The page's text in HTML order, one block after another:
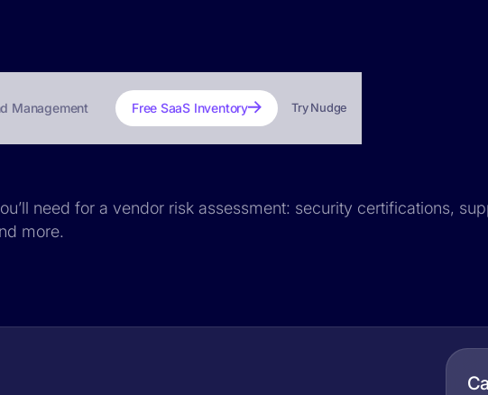
Management Free SaaS Inventory Try Nudge
need for a vendor risk assessment: security certifications,
more.